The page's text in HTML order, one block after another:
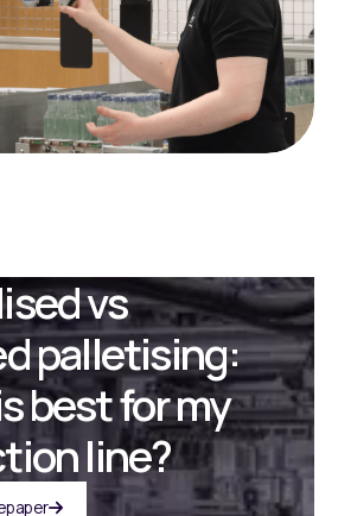
vs
palletising:
best for my
line?